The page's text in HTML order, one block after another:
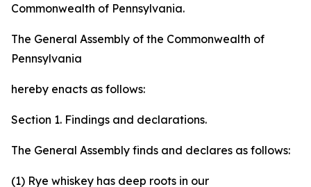
Commonwealth of Pennsylvania.
The General Assembly of the Commonwealth of
Pennsylvania
hereby enacts as follows:
Section 1. Findings and declarations.
The General Assembly finds and declares as follows:
(1) Rye whiskey has deep roots in our